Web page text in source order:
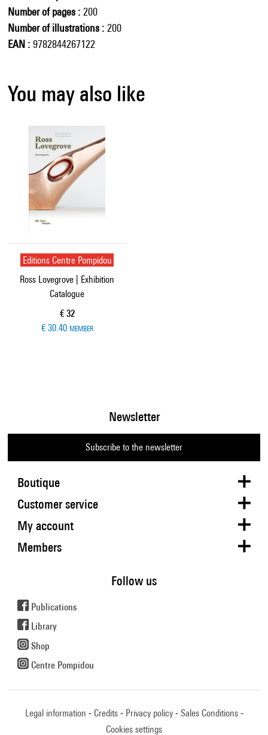
Number of pages
200
Number of illustrations
200
EAN
9782844267122
You may also like
Editions Centre Pompidou
Ross Lovegrove | Exhibition
Catalogue
Current price
€ 32
€ 30.40 MEMBER
Boutique
Newsletter
Subscribe to the newsletter
Customer service
My account
Members
Follow us
Publications
Library
Shop
Centre Pompidou
Legal information Credits Privacy policy
Sales Conditions
Cookies settings